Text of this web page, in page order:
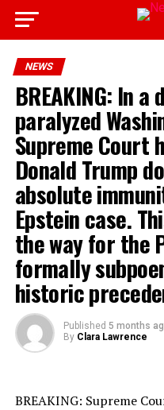
NEWS
BREAKING: In
paralyzed
Supreme Court
Donald Trump
absolute
Epstein case.
the way for the
formally
historic
Published 5 months
By Clara Lawrence
BREAKING: Supreme